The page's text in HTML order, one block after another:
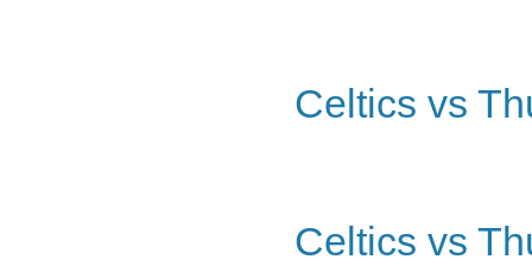
Celtics vs
Celtics vs